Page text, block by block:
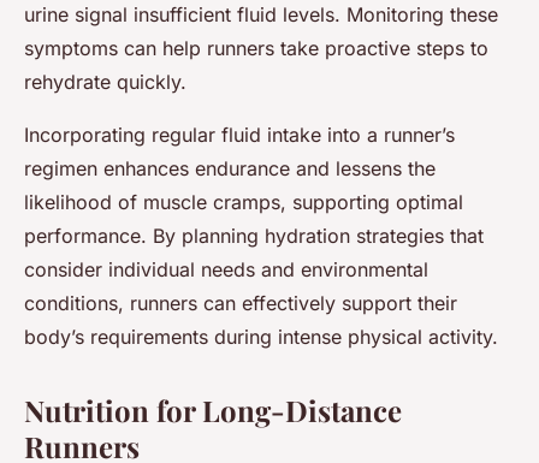
urine signal insufficient fluid levels. Monitoring these
symptoms can help runners take proactive steps to
rehydrate quickly.
Incorporating regular fluid intake into a runner’s
regimen enhances endurance and lessens the
likelihood of muscle cramps, supporting optimal
performance. By planning hydration strategies that
consider individual needs and environmental
conditions, runners can effectively support their
body’s requirements during intense physical activity.
Nutrition for Long-Distance
Runners